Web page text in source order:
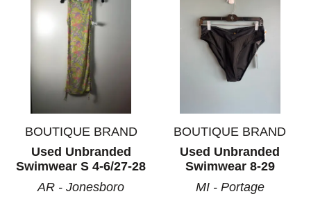
BOUTIQUE BRAND
Used Unbranded
Swimwear S 4-6/27-28
AR - Jonesboro
BOUTIQUE BRAND
Used Unbranded
Swimwear 8-29
MI - Portage